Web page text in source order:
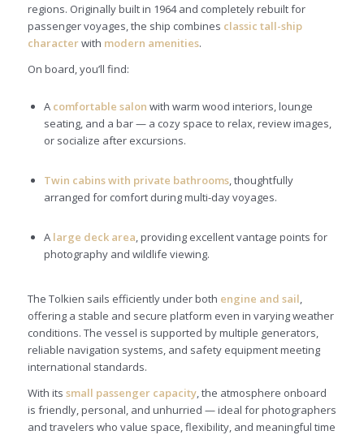
regions. Originally built in 1964 and completely rebuilt for
passenger voyages, the ship combines classic tall-ship
characterwith modern amenities.
On board, you’ll find:
A comfortable salon with warm wood interiors, lounge
seating, and a bar — a cozy space to relax, review images,
or socialize after excursions.
Twin cabins with private bathrooms, thoughtfully
arranged for comfort during multi-day voyages.
A large deck area, providing excellent vantage points for
photography and wildlife viewing.
The Tolkien sails efficiently under both engine and sail,
offering a stable and secure platform even in varying weather
conditions. The vessel is supported by multiple generators,
reliable navigation systems, and safety equipment meeting
international standards.
With its small passenger capacity, the atmosphere onboard
is friendly, personal, and unhurried — ideal for photographers
and travelers who value space, flexibility, and meaningful time